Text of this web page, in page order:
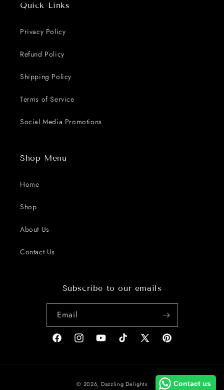
Quick Links
Privacy Policy
Refund Policy
Shipping Policy
Terms of Service
Social Media Promotions
Shop Menu
Home
Shop
About Us
Contact Us
Subscribe to our emails
Email
FacebookInstagramYouTubeTikTok
X
Pinterest
© 2026, Dazzling Delights Contact us